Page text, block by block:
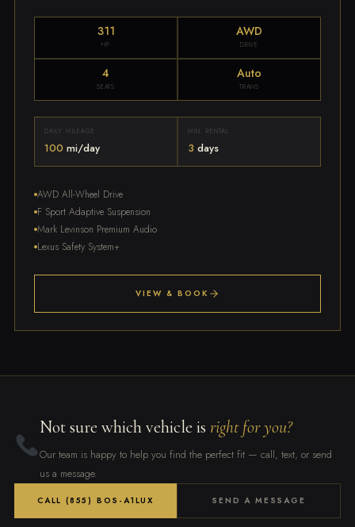
311
HP
AWD
DRIVE
4
SEATS
Auto
TRANS
DAILY MILEAGE
100 mi/day
MIN. RENTAL
3 days
AWD All-Wheel Drive
F Sport Adaptive Suspension
Mark Levinson Premium Audio
Lexus Safety System+
VIEW & BOOK
Not sure which vehicle is right for you?
Our team is happy to help you find the perfect fit — call, text, or send
us a message.
CALL (855) BOS-A1LUX SEND A MESSAGE